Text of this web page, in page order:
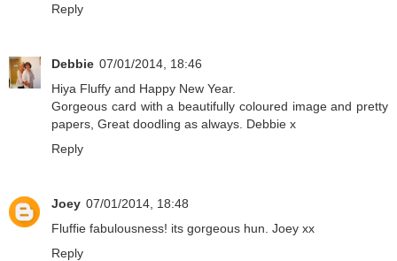
Reply
Debbie 07/01/2014, 18:46
Hiya Fluffy and Happy New Year.
Gorgeous card with a beautifully coloured image and pretty
papers, Great doodling as always. Debbie x
Reply
Joey 07/01/2014, 18:48
Fluffie fabulousness! its gorgeous hun. Joey xx
Reply